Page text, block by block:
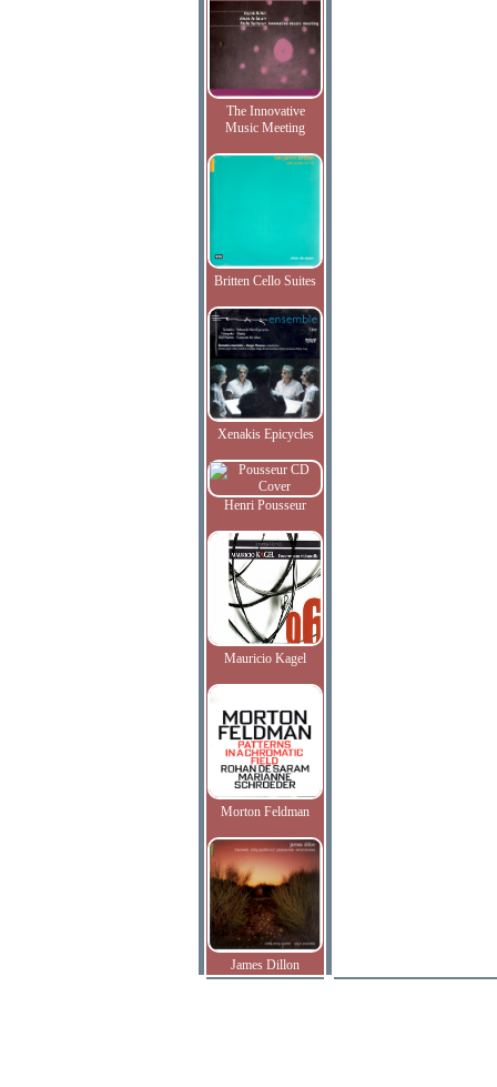
The Innovative
Music Meeting
Britten Cello Suites
Xenakis Epicycles
Henri Pousseur
Mauricio Kagel
Morton Feldman
James Dillon